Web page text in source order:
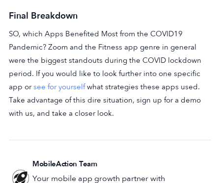
Final Breakdown
SO, which Apps Benefited Most from the COVID19
Pandemic? Zoom and the Fitness app genre in general
were the biggest standouts during the COVID lockdown
period. If you would like to look further into one specific
app orsee for yourselfwhat strategies these apps used.
Take advantage of this dire situation, sign up for a demo
with us, and take a closer look.
MobileAction Team
Your mobile app growth partner with